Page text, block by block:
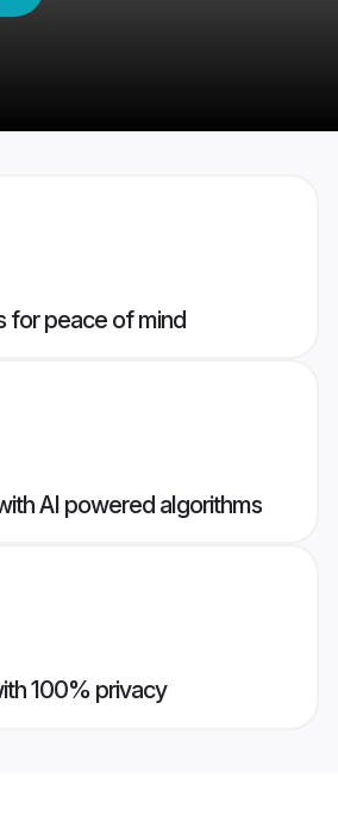
for peace of mind
AI powered algorithms
100% privacy